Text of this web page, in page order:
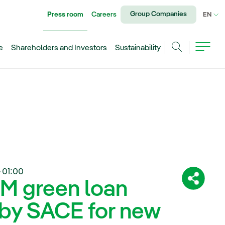
Share:
Press room Careers Group Companies EN
Shareholders and Investors
Sustainability
green loan
SACE for new